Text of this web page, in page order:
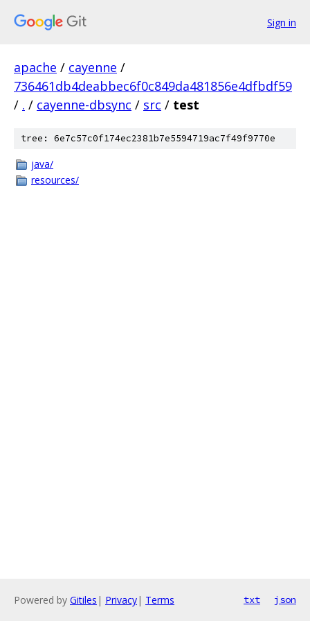
Sign in
apache / cayenne /
736461db4deabbec6f0c849da481856e4dfbdf59
/ . / cayenne-dbsync / src / test
tree: 6e7c57c0f174ec2381b7e5594719ac7f49f9770e
java/
resources/
Powered by Gitiles | Privacy| Terms txt json